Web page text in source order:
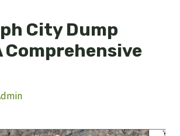
City Dump
Comprehensive